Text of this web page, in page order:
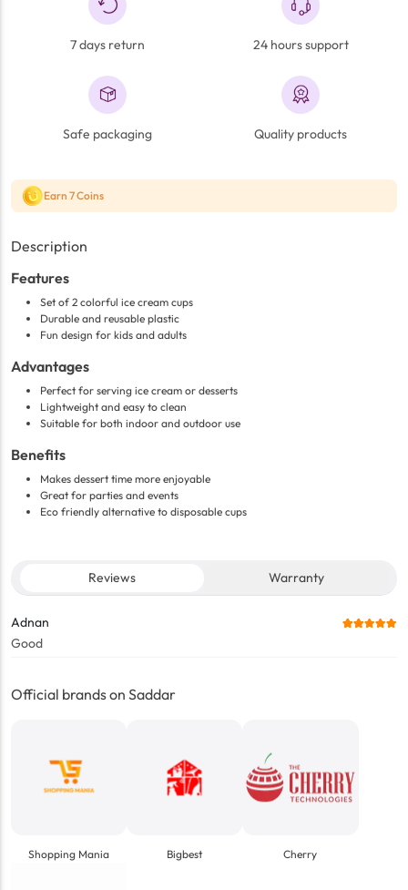
7 days return 24 hours support
Safe packaging Quality products
Earn 7 Coins
Description
Features
Set of 2 colorful ice cream cups
Durable and reusable plastic
Fun design for kids and adults
Advantages
Perfect for serving ice cream or desserts
Lightweight and easy to clean
Suitable for both indoor and outdoor use
Benefits
Makes dessert time more enjoyable
Great for parties and events
Eco friendly alternative to disposable cups
Reviews Warranty
Adnan
Good
Official brands on Saddar
Shopping Mania Bigbest Cherry